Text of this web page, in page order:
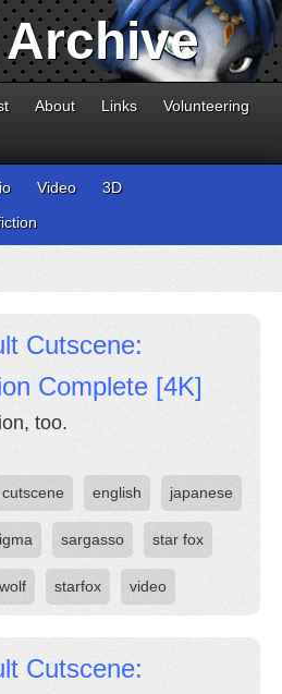
About Links
Volunteering
Video
3D
Cutscene:
Complete [4K]
too.
cutscene english japanese
sargasso star fox
starfox video
Cutscene: